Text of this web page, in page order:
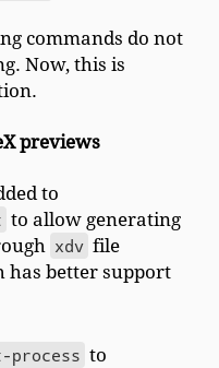
commands do not
Now, this is
previews
to
to allow generating
xdv file
has better support
to